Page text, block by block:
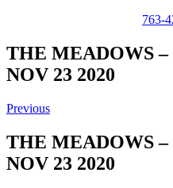
763-
THE MEADOWS
NOV 23 2020
Previous
THE MEADOWS
NOV 23 2020